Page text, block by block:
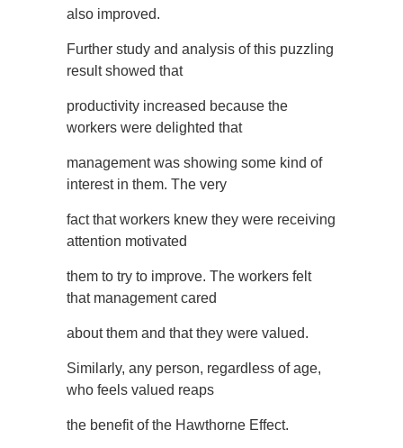
also improved.
Further study and analysis of this puzzling
result showed that
productivity increased because the
workers were delighted that
management was showing some kind of
interest in them. The very
fact that workers knew they were receiving
attention motivated
them to try to improve. The workers felt
that management cared
about them and that they were valued.
Similarly, any person, regardless of age,
who feels valued reaps
the benefit of the Hawthorne Effect.